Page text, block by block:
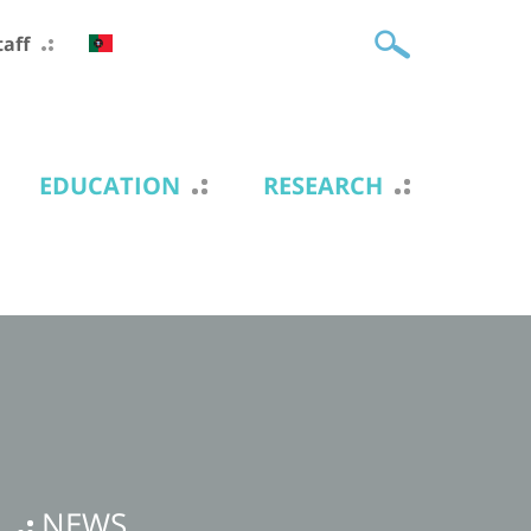
EDUCATION RESEARCH